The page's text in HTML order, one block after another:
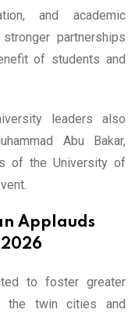
and academic
partnerships
of students and
leaders also
Abu Bakar,
of the University of
Applauds
2026
to foster greater
the twin cities and